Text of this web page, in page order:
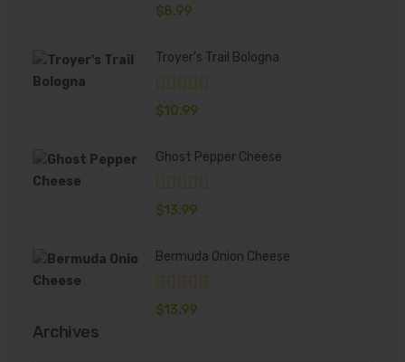
$8.99
Troyer's Trail Bologna
$10.99
Ghost Pepper Cheese
$13.99
Bermuda Onion Cheese
$13.99
Archives